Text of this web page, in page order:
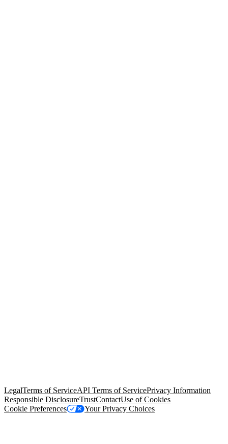
LegalTerms of ServiceAPI Terms of ServicePrivacy Information
Responsible DisclosureTrustContactUse of Cookies
Cookie Preferences
Your Privacy Choices